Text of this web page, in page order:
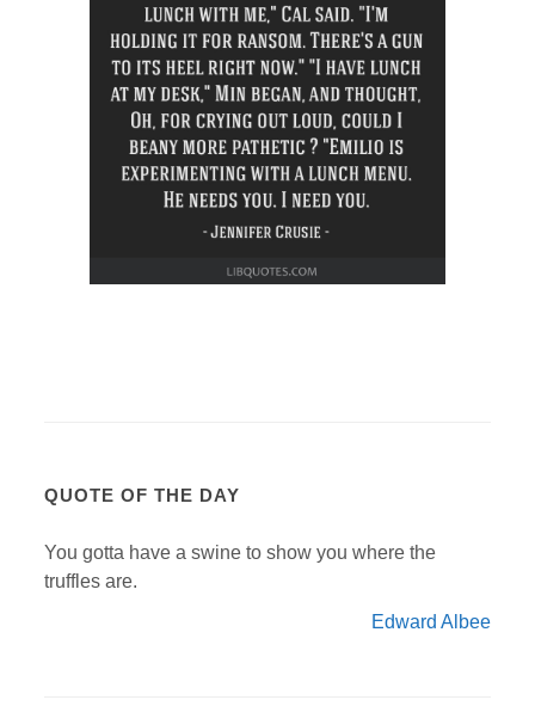
QUOTE OF THE DAY
You gotta have a swine to show you where the
truffles are.
Edward Albee